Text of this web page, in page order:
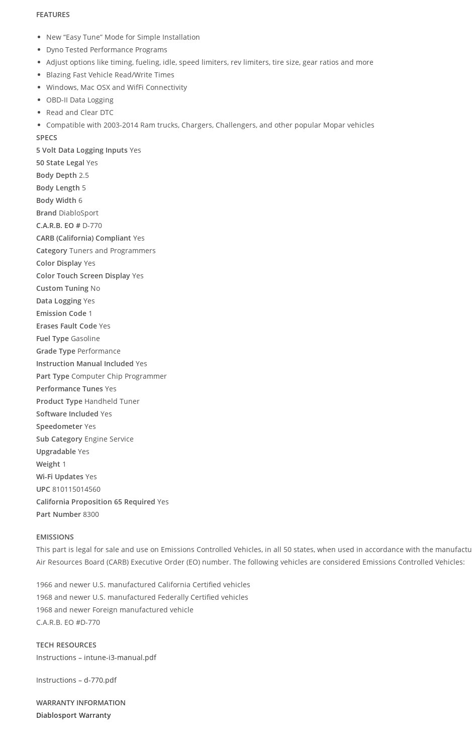
FEATURES
New “Easy Tune” Mode for Simple Installation
Dyno Tested Performance Programs
Adjust options like timing, fueling, idle, speed limiters, rev limiters, tire size, gear ratios and more
Blazing Fast Vehicle Read/Write Times
Windows, Mac OSX and WifFi Connectivity
OBD-II Data Logging
Read and Clear DTC
Compatible with 2003-2014 Ram trucks, Chargers, Challengers, and other popular Mopar vehicles
SPECS
5 Volt Data Logging Inputs Yes
50 State Legal Yes
Body Depth 2.5
Body Length 5
Body Width 6
Brand DiabloSport
C.A.R.B. EO # D-770
CARB (California) Compliant Yes
Category Tuners and Programmers
Color Display Yes
Color Touch Screen Display Yes
Custom Tuning No
Data Logging Yes
Emission Code 1
Erases Fault Code Yes
Fuel Type Gasoline
Grade Type Performance
Instruction Manual Included Yes
Part Type Computer Chip Programmer
Performance Tunes Yes
Product Type Handheld Tuner
Software Included Yes
Speedometer Yes
Sub Category Engine Service
Upgradable Yes
Weight 1
Wi-Fi Updates Yes
UPC 810115014560
California Proposition 65 Required Yes
Part Number 8300
EMISSIONS
This part is legal for sale and use on Emissions Controlled Vehicles, in all 50 states, when used in accordance with the
Air Resources Board (CARB) Executive Order (EO) number. The following vehicles are considered Emissions Controlled Vehicles:
1966 and newer U.S. manufactured California Certified vehicles
1968 and newer U.S. manufactured Federally Certified vehicles
1968 and newer Foreign manufactured vehicle
C.A.R.B. EO #D-770
TECH RESOURCES
Instructions – intune-i3-manual.pdf
Instructions – d-770.pdf
WARRANTY INFORMATION
Diablosport Warranty